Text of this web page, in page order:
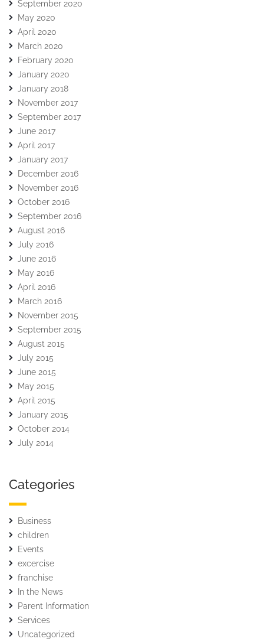
September 2020
May 2020
April 2020
March 2020
February 2020
January 2020
January 2018
November 2017
September 2017
June 2017
April 2017
January 2017
December 2016
November 2016
October 2016
September 2016
August 2016
July 2016
June 2016
May 2016
April 2016
March 2016
November 2015
September 2015
August 2015
July 2015
June 2015
May 2015
April 2015
January 2015
October 2014
July 2014
Categories
Business
children
Events
excercise
franchise
In the News
Parent Information
Services
Uncategorized